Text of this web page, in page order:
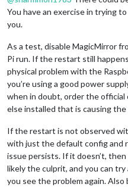
You have an exercise in trying
you.
As a test, disable MagicMirror
Pi run. If the restart still
physical problem with the
you’re using a good power
when in doubt, order the official
else installed that is causing the
If the restart is not observed
with just the default config and
issue persists. If it doesn’t,
likely the culprit, and you can
you see the problem again. Also